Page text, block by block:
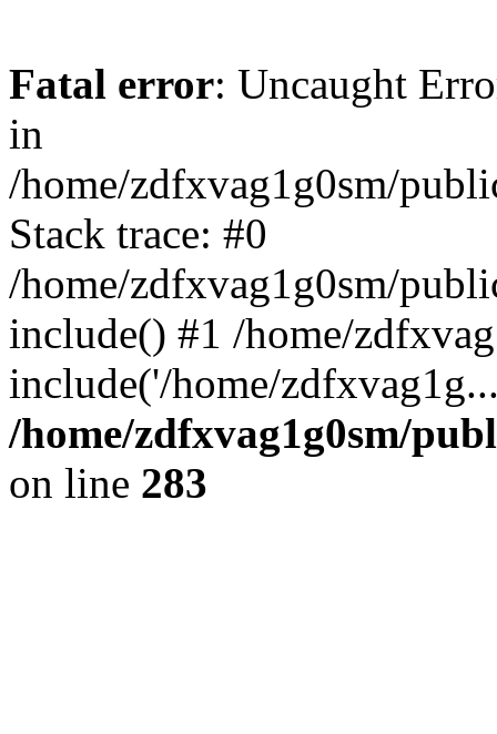
Fatal error: Uncaught
in
/home/zdfxvag1g0sm/
Stack trace: #0
/home/zdfxvag1g0sm/
include() #1 /home/
include('/home/
/home/zdfxvag1g0sm/
on line 283